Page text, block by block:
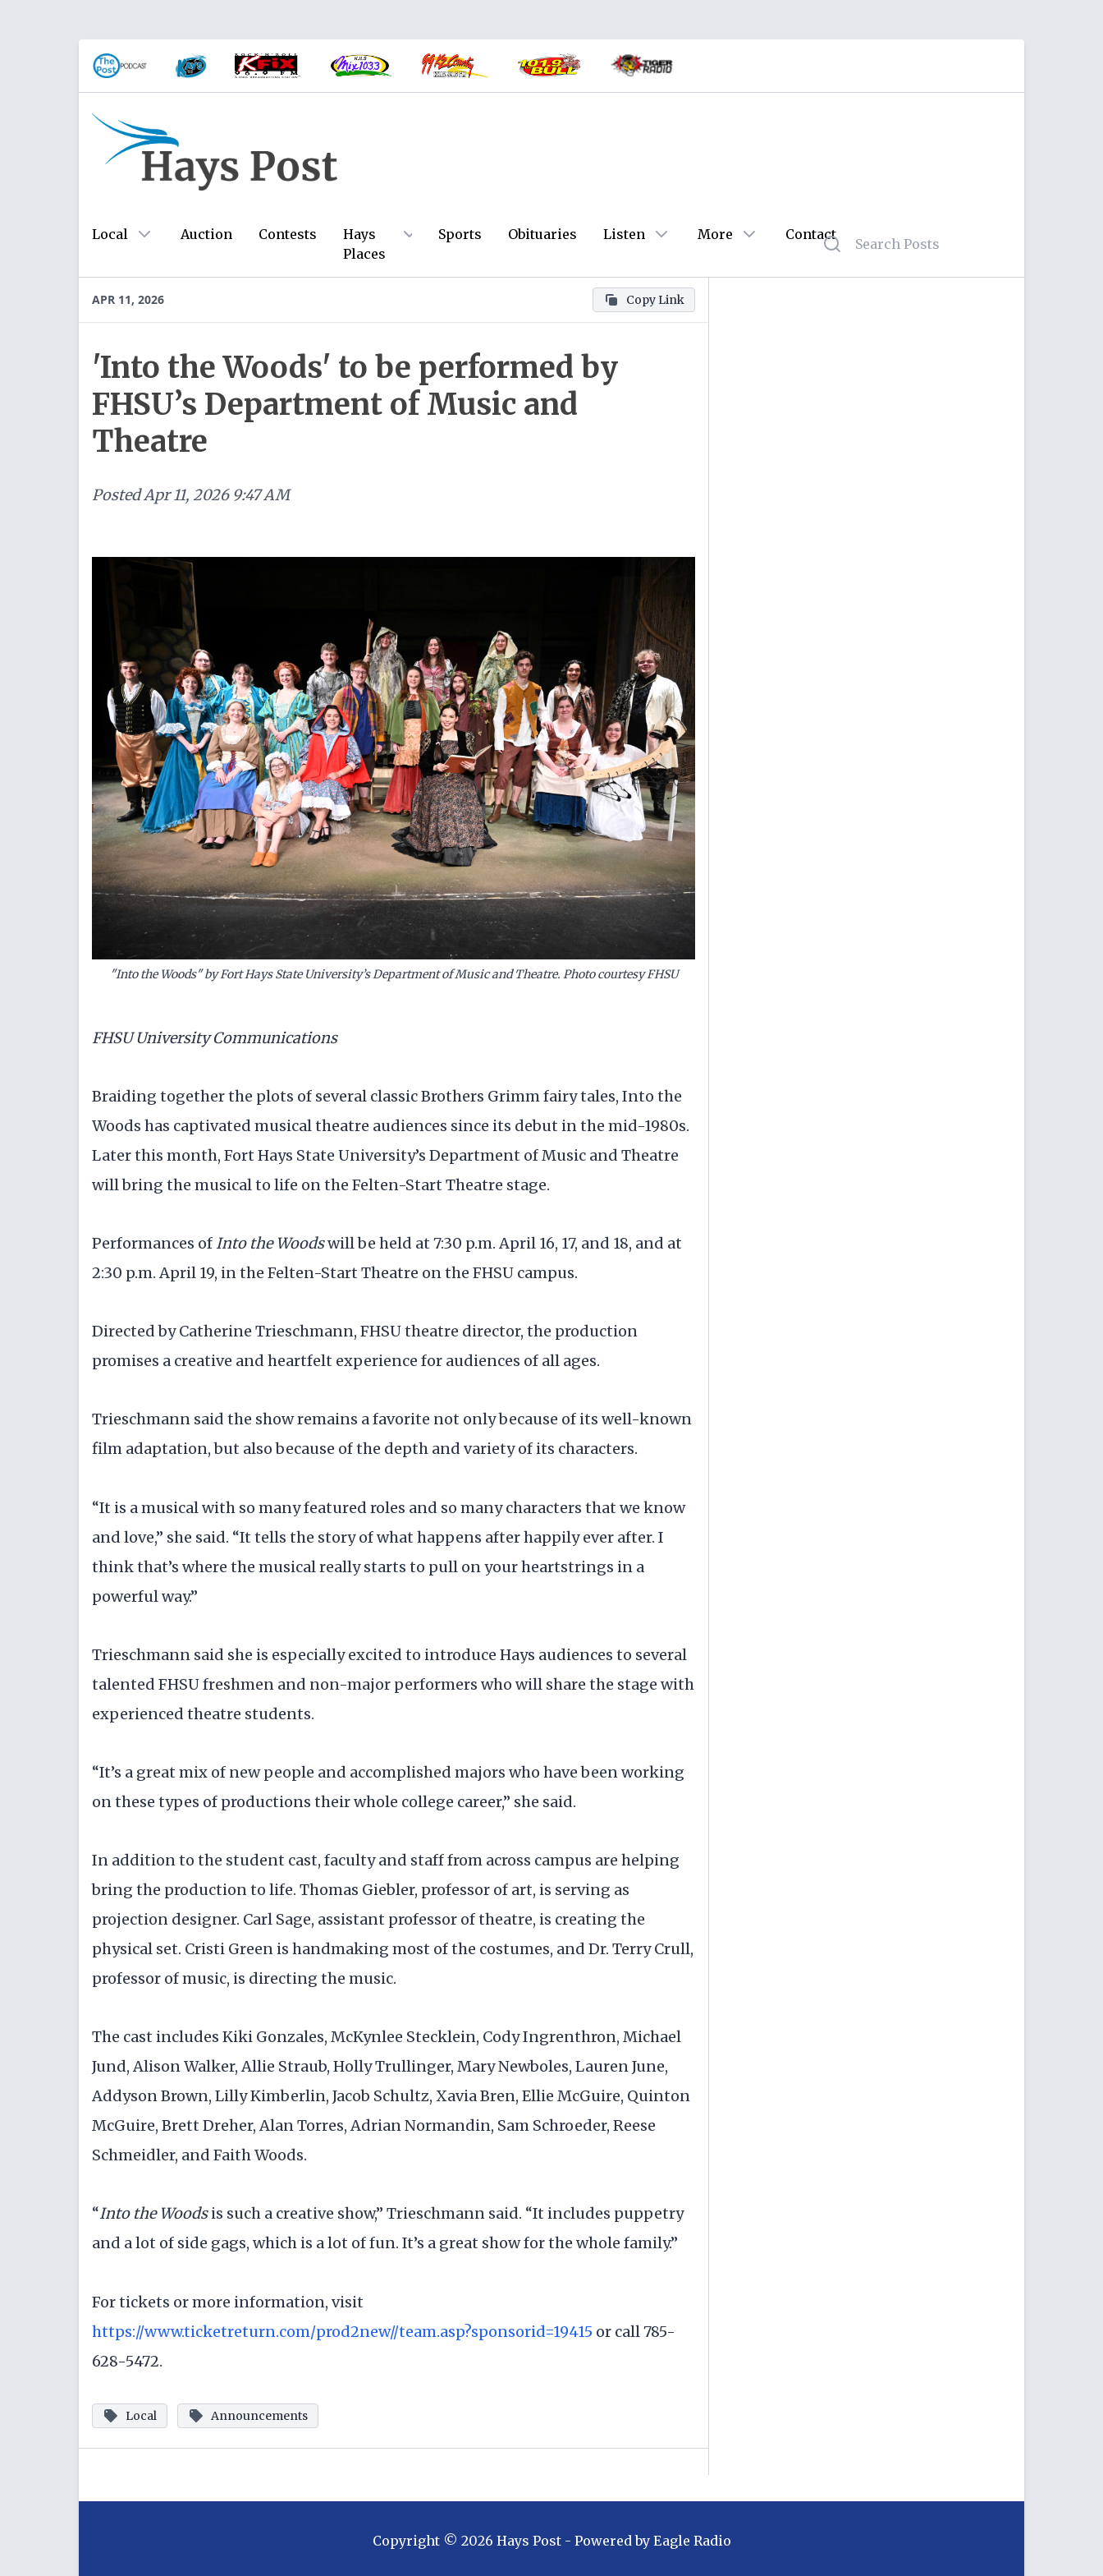
Local Auction Contests
Hays
Places
Sports Obituaries Listen More Contact
APR 11, 2026 Copy Link
'Into the Woods' to be performed by
FHSU’s Department of Music and
Theatre
PostedApr 11, 2026 9:47 AM
"Into the Woods" by Fort Hays State University’s Department of Music and Theatre. Photo courtesy FHSU
FHSU University Communications
Braiding together the plots of several classic Brothers Grimm fairy tales, Into the
Woods has captivated musical theatre audiences since its debut in the mid-1980s.
Later this month, Fort Hays State University’s Department of Music and Theatre
will bring the musical to life on the Felten-Start Theatre stage.
Performances ofInto the Woodswill be held at 7:30 p.m. April 16, 17, and 18, and at
2:30 p.m. April 19, in the Felten-Start Theatre on the FHSU campus.
Directed by Catherine Trieschmann, FHSU theatre director, the production
promises a creative and heartfelt experience for audiences of all ages.
Trieschmann said the show remains a favorite not only because of its well-known
film adaptation, but also because of the depth and variety of its characters.
“It is a musical with so many featured roles and so many characters that we know
and love,” she said. “It tells the story of what happens after happily ever after. I
think that’s where the musical really starts to pull on your heartstrings in a
powerful way.”
Trieschmann said she is especially excited to introduce Hays audiences to several
talented FHSU freshmen and non-major performers who will share the stage with
experienced theatre students.
“It’s a great mix of new people and accomplished majors who have been working
on these types of productions their whole college career,” she said.
In addition to the student cast, faculty and staff from across campus are helping
bring the production to life. Thomas Giebler, professor of art, is serving as
projection designer. Carl Sage, assistant professor of theatre, is creating the
physical set. Cristi Green is handmaking most of the costumes, and Dr. Terry Crull,
professor of music, is directing the music.
The cast includes Kiki Gonzales, McKynlee Stecklein, Cody Ingrenthron, Michael
Jund, Alison Walker, Allie Straub, Holly Trullinger, Mary Newboles, Lauren June,
Addyson Brown, Lilly Kimberlin, Jacob Schultz, Xavia Bren, Ellie McGuire, Quinton
McGuire, Brett Dreher, Alan Torres, Adrian Normandin, Sam Schroeder, Reese
Schmeidler, and Faith Woods.
“Into the Woodsis such a creative show,” Trieschmann said. “It includes puppetry
and a lot of side gags, which is a lot of fun. It’s a great show for the whole family.”
For tickets or more information, visit
https://www.ticketreturn.com/prod2new//team.asp?sponsorid=19415 or call 785-
628-5472.
Local Announcements
Copyright © 2026 Hays Post- Powered by Eagle Radio